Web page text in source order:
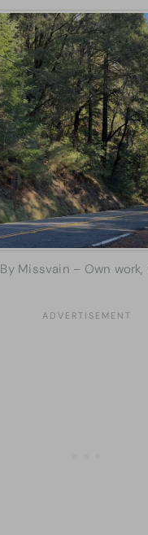
By Missvain – Own work,